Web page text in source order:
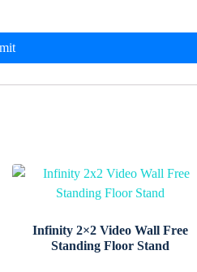
Infinity 2×2 Video Wall Free
Standing Floor Stand